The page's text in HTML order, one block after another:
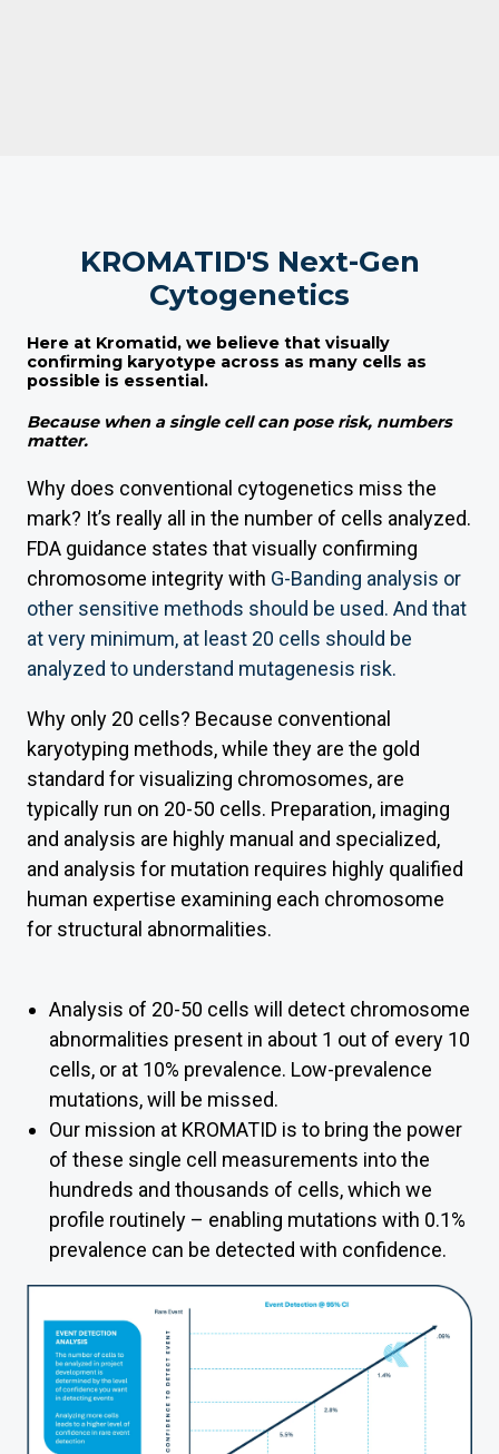
KROMATID'S Next-Gen
Cytogenetics
Here at Kromatid, we believe that visually
confirming karyotype across as many cells as
possible is essential.
Because when a single cell can pose risk, numbers
matter.
Why does conventional cytogenetics miss the
mark? It’s really all in the number of cells analyzed.
FDA guidance states that visually confirming
chromosome integrity with G-Banding analysis or
other sensitive methods should be used. And that
at very minimum, at least 20 cells should be
analyzed to understand mutagenesis risk.
Why only 20 cells? Because conventional
karyotyping methods, while they are the gold
standard for visualizing chromosomes, are
typically run on 20-50 cells. Preparation, imaging
and analysis are highly manual and specialized,
and analysis for mutation requires highly qualified
human expertise examining each chromosome
for structural abnormalities.
Analysis of 20-50 cells will detect chromosome
abnormalities present in about 1 out of every 10
cells, or at 10% prevalence. Low-prevalence
mutations, will be missed.
Our mission at KROMATID is to bring the power
of these single cell measurements into the
hundreds and thousands of cells, which we
profile routinely – enabling mutations with 0.1%
prevalence can be detected with confidence.